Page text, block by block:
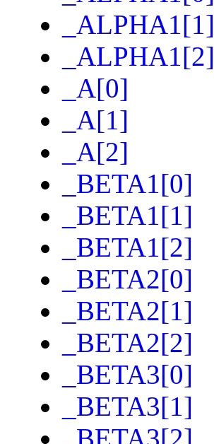
_ALPHA1[1]
_ALPHA1[2]
_A[0]
_A[1]
_A[2]
_BETA1[0]
_BETA1[1]
_BETA1[2]
_BETA2[0]
_BETA2[1]
_BETA2[2]
_BETA3[0]
_BETA3[1]
_BETA3[2]